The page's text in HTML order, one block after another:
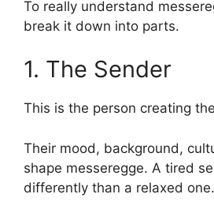
To really understand
break it down into parts.
1. The Sender
This is the person creating
Their mood, background,
shape messeregge. A tired
differently than a relaxed one.